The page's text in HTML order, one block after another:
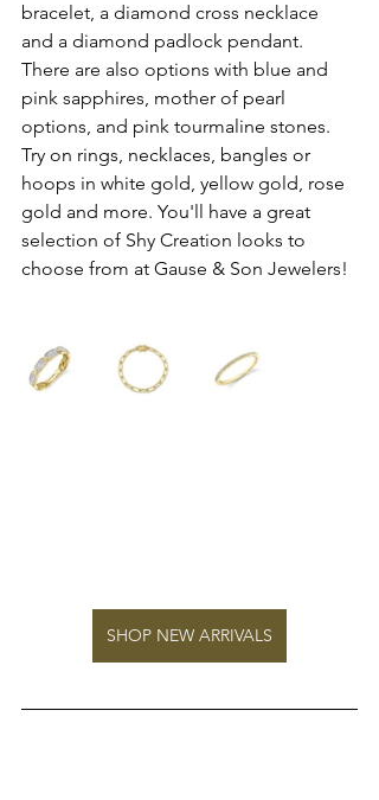
bracelet, a diamond cross necklace
and a diamond padlock pendant.
There are also options with blue and
pink sapphires, mother of pearl
options, and pink tourmaline stones.
Try on rings, necklaces, bangles or
hoops in white gold, yellow gold, rose
gold and more. You'll have a great
selection of Shy Creation looks to
choose from at Gause & Son Jewelers!
SHOP NEW ARRIVALS